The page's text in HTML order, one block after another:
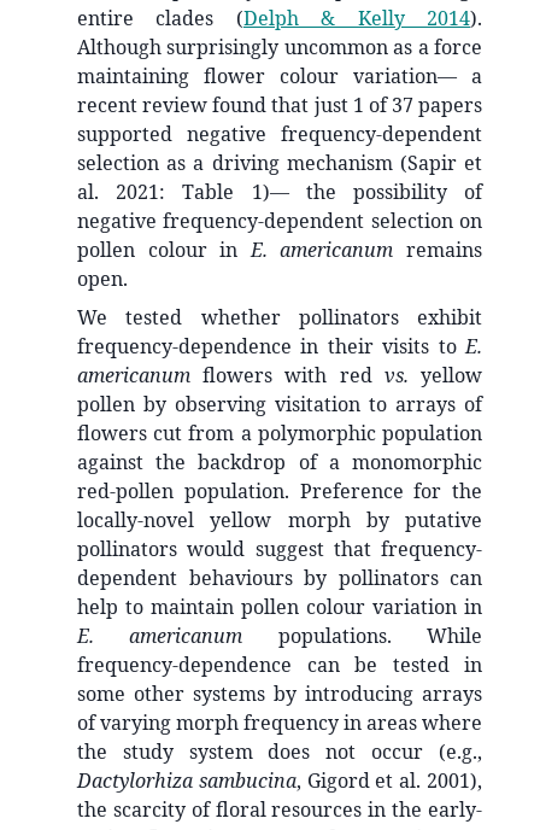
entire clades (Delph & Kelly 2014).
Although surprisingly uncommon as a force
maintaining flower colour variation— a
recent review found that just 1 of 37 papers
supported negative frequency-dependent
selection as a driving mechanism (Sapir et
al. 2021: Table 1)— the possibility of
negative frequency-dependent selection on
pollen colour inE. americanum remains
open.
We tested whether pollinators exhibit
frequency-dependence in their visits toE.
americanum flowers with red vs. yellow
pollen by observing visitation to arrays of
flowers cut from a polymorphic population
against the backdrop of a monomorphic
red-pollen population. Preference for the
locally-novel yellow morph by putative
pollinators would suggest that frequency-
dependent behaviours by pollinators can
help to maintain pollen colour variation in
E. americanum populations. While
frequency-dependence can be tested in
some other systems by introducing arrays
of varying morph frequency in areas where
the study system does not occur (e.g.,
Dactylorhiza sambucina, Gigord et al. 2001),
the scarcity of floral resources in the early-